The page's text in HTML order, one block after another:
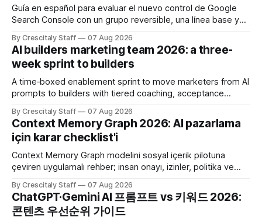
Guía en español para evaluar el nuevo control de Google
Search Console con un grupo reversible, una línea base y
By Crescitaly Staff 07 Aug 2026
AI builders marketing team 2026: a three-
week sprint to builders
A time‑boxed enablement sprint to move marketers from AI
prompts to builders with tiered coaching, acceptance
By Crescitaly Staff 07 Aug 2026
Context Memory Graph 2026: AI pazarlama
için karar checklist'i
Context Memory Graph modelini sosyal içerik pilotuna
çeviren uygulamalı rehber; insan onayı, izinler, politika ve
By Crescitaly Staff 07 Aug 2026
ChatGPT·Gemini AI 프롬프트 vs 키워드 2026:
콘텐츠 우선순위 가이드